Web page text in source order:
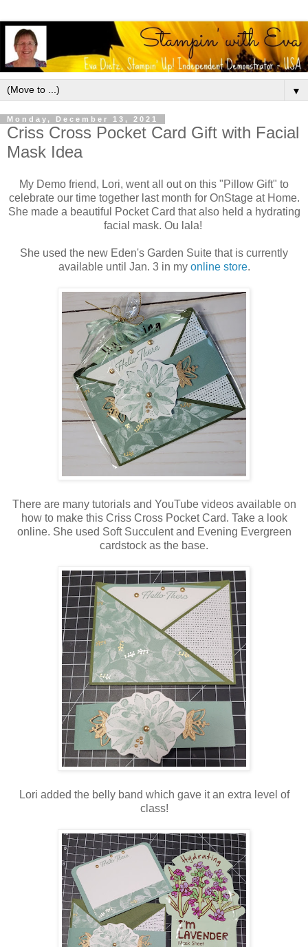
▼
Monday, December 13, 2021
Criss Cross Pocket Card Gift with Facial
Mask Idea
My Demo friend, Lori, went all out on this "Pillow Gift" to
celebrate our time together last month for OnStage at Home.
She made a beautiful Pocket Card that also held a hydrating
facial mask. Ou lala!
She used the new Eden's Garden Suite that is currently
available until Jan. 3 in my online store.
There are many tutorials and YouTube videos available on
how to make this Criss Cross Pocket Card. Take a look
online. She used Soft Succulent and Evening Evergreen
cardstock as the base.
Lori added the belly band which gave it an extra level of
class!